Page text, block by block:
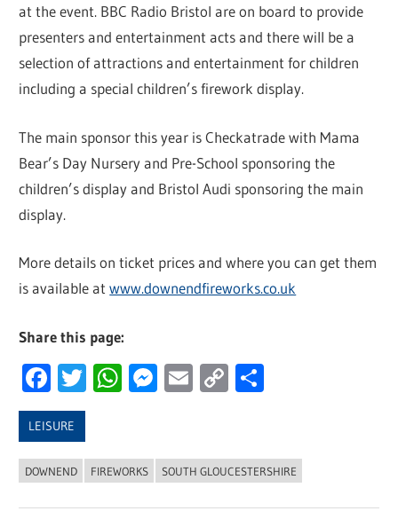
at the event. BBC Radio Bristol are on board to provide
presenters and entertainment acts and there will be a
selection of attractions and entertainment for children
including a special children’s firework display.
The main sponsor this year is Checkatrade with Mama
Bear’s Day Nursery and Pre-School sponsoring the
children’s display and Bristol Audi sponsoring the main
display.
More details on ticket prices and where you can get them
is available atwww.downendfireworks.co.uk
Share this page:
Facebook
Twitter
WhatsApp
Messenger
Email
Copy
LEISURE
DOWNEND FIREWORKS SOUTH GLOUCESTERSHIRE